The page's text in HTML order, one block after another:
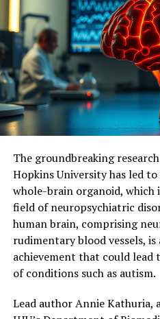
The tool developed by
considering mitochondria
for treating memory loss
neurodegenerative
to measure the effects of
mitochondrial activity and
impact on symptoms and
molecular and cellular
dementia, facilitating the
therapeutic targets, and
preventing memory loss
neurodegenerative diseases.
The groundbreaking
Hopkins University has led
whole-brain organoid,
field of neuropsychiatric
human brain, comprising
rudimentary blood vessels,
achievement that could
of conditions such as autism.
Lead author Annie Kathuria,